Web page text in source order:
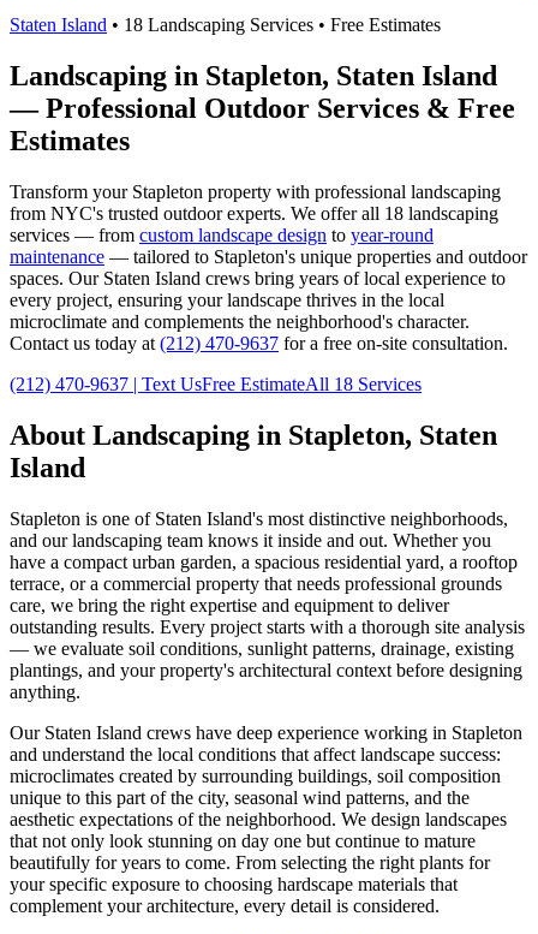
Staten Island • 18 Landscaping Services • Free Estimates
Landscaping in Stapleton, Staten Island
— Professional Outdoor Services & Free
Estimates
Transform your Stapleton property with professional landscaping
from NYC's trusted outdoor experts. We offer all 18 landscaping
services — from custom landscape design to year-round
maintenance — tailored to Stapleton's unique properties and outdoor
spaces. Our Staten Island crews bring years of local experience to
every project, ensuring your landscape thrives in the local
microclimate and complements the neighborhood's character.
Contact us today at (212) 470-9637 for a free on-site consultation.
(212) 470-9637 | Text UsFree EstimateAll 18 Services
About Landscaping in Stapleton, Staten
Island
Stapleton is one of Staten Island's most distinctive neighborhoods,
and our landscaping team knows it inside and out. Whether you
have a compact urban garden, a spacious residential yard, a rooftop
terrace, or a commercial property that needs professional grounds
care, we bring the right expertise and equipment to deliver
outstanding results. Every project starts with a thorough site analysis
— we evaluate soil conditions, sunlight patterns, drainage, existing
plantings, and your property's architectural context before designing
anything.
Our Staten Island crews have deep experience working in Stapleton
and understand the local conditions that affect landscape success:
microclimates created by surrounding buildings, soil composition
unique to this part of the city, seasonal wind patterns, and the
aesthetic expectations of the neighborhood. We design landscapes
that not only look stunning on day one but continue to mature
beautifully for years to come. From selecting the right plants for
your specific exposure to choosing hardscape materials that
complement your architecture, every detail is considered.